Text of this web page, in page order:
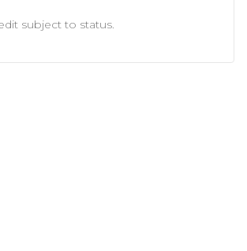
subject to status.